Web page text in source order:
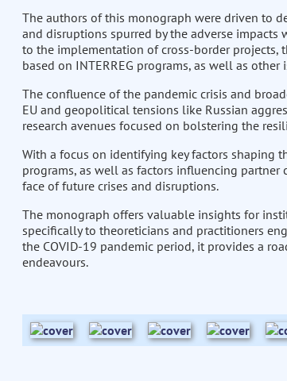
The authors of this monograph were driven to
and disruptions spurred by the adverse
to the implementation of cross-border projects,
based on INTERREG programs, as well as
The confluence of the pandemic crisis and
EU and geopolitical tensions like Russian
research avenues focused on bolstering the
With a focus on identifying key factors shaping
programs, as well as factors influencing
face of future crises and disruptions.
The monograph offers valuable insights for
specifically to theoreticians and practitioners
the COVID-19 pandemic period, it provides a
endeavours.